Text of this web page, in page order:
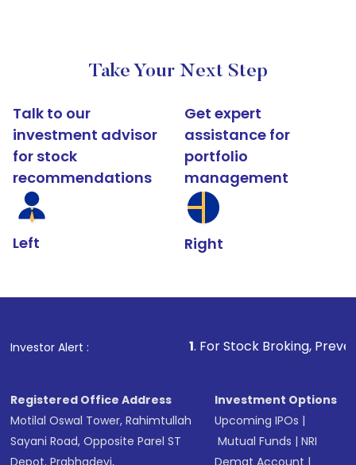
Take Your Next Step
Talk to our
investment advisor
for stock
recommendations
Left
Get expert
assistance for
portfolio
management
Right
Investor Alert : . For Stock Broking, Prevent
Registered Office Address
Motilal Oswal Tower, Rahimtullah
Sayani Road, Opposite Parel ST
Depot, Prabhadevi,
Investment Options
Upcoming IPOs |
Mutual Funds |NRI
Demat Account |